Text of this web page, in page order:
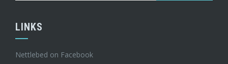
LINKS
Nettlebed on Facebook